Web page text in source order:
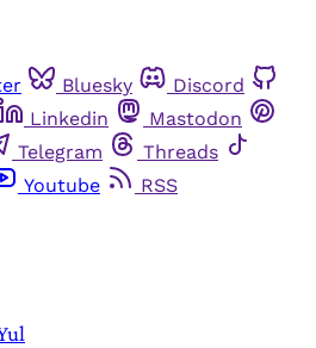
Bluesky
Discord
Linkedin
Mastodon
Telegram
Threads
Youtube RSS